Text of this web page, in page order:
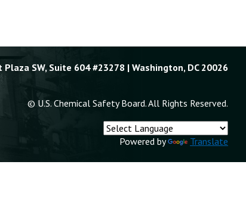
Plaza SW, Suite 604 #23278 | Washington, DC 20026
© U.S. Chemical Safety Board. All Rights Reserved.
Powered by Translate